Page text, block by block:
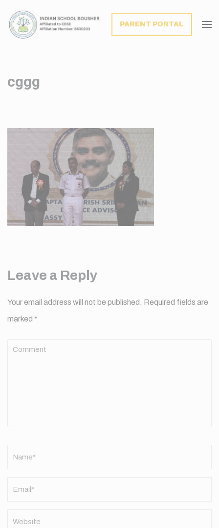
PARENT PORTAL
cggg
Leave a Reply
Your email address will not be published. Required fields are
marked *
Comment